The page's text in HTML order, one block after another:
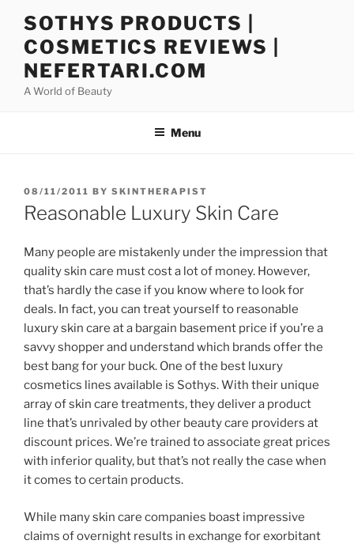
content
SOTHYS PRODUCTS |
COSMETICS REVIEWS |
NEFERTARI.COM
A World of Beauty
Menu
POSTED
ON
08/11/2011 BY SKINTHERAPIST
Reasonable Luxury Skin Care
Many people are mistakenly under the impression that
quality skin care must cost a lot of money. However,
that’s hardly the case if you know where to look for
deals. In fact, you can treat yourself to reasonable
luxury skin care at a bargain basement price if you’re a
savvy shopper and understand which brands offer the
best bang for your buck. One of the best luxury
cosmetics lines available is Sothys. With their unique
array of skin care treatments, they deliver a product
line that’s unrivaled by other beauty care providers at
discount prices. We’re trained to associate great prices
with inferior quality, but that’s not really the case when
it comes to certain products.
While many skin care companies boast impressive
claims of overnight results in exchange for exorbitant